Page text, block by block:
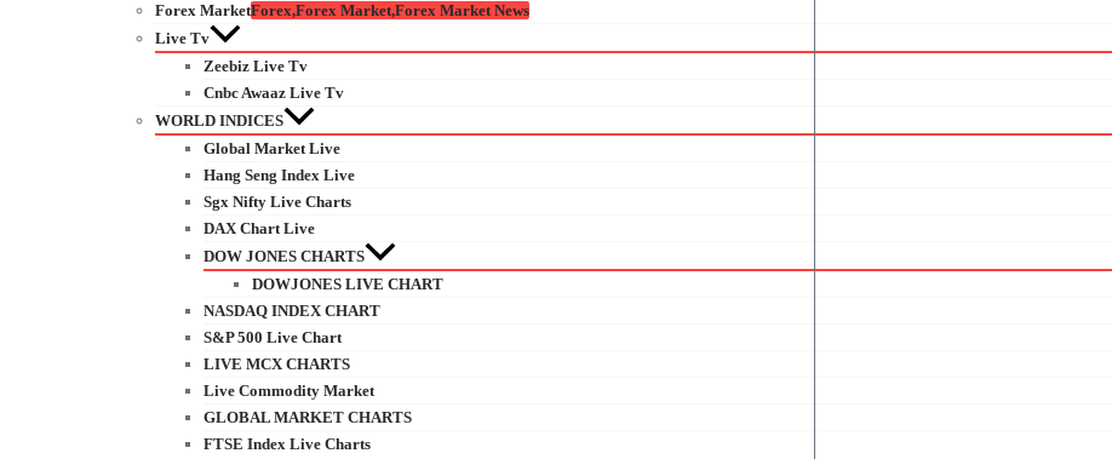
Forex MarketForex,Forex Market,Forex Market News
Live Tv
Zeebiz Live Tv
Cnbc Awaaz Live Tv
WORLD INDICES
Global Market Live
Hang Seng Index Live
Sgx Nifty Live Charts
DAX Chart Live
DOW JONES CHARTS
DOWJONES LIVE CHART
NASDAQ INDEX CHART
S&P 500 Live Chart
LIVE MCX CHARTS
Live Commodity Market
GLOBAL MARKET CHARTS
FTSE Index Live Charts